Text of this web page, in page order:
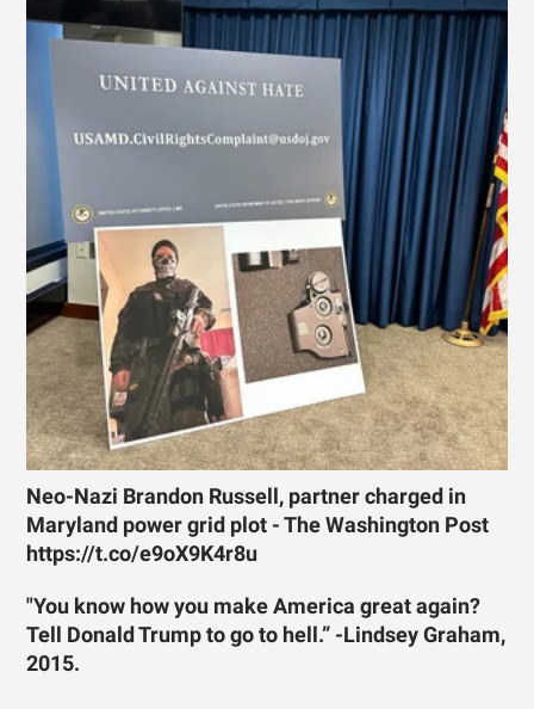
Neo-Nazi Brandon Russell, partner charged in
Maryland power grid plot - The Washington Post
https://t.co/e9oX9K4r8u
"You know how you make America great again?
Tell Donald Trump to go to hell.” -Lindsey Graham,
2015.